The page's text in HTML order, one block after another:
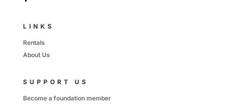
LINKS
Rentals
About Us
SUPPORT US
Become a foundation member